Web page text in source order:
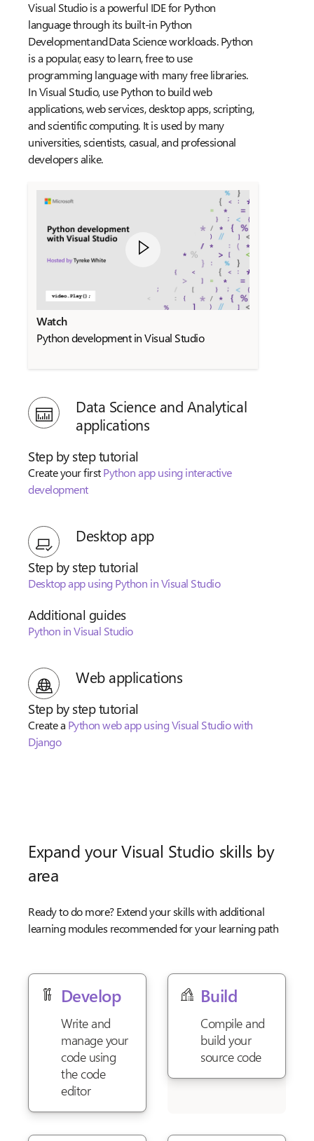
Watch
Python development in Visual Studio
Visual Studio is a powerful IDE for Python
language through its built-in Python
Development and Data Science workloads. Python
is a popular, easy to learn, free to use
programming language with many free libraries.
In Visual Studio, use Python to build web
applications, web services, desktop apps, scripting,
and scientific computing. It is used by many
universities, scientists, casual, and professional
developers alike.
Data Science and Analytical
applications
Step by step tutorial
Create your firstPython app using interactive
development
Desktop app
Step by step tutorial
Desktop app using Python in Visual Studio
Additional guides
Python in Visual Studio
Web applications
Step by step tutorial
Create a Python web app using Visual Studio with
Django
Expand your Visual Studio skills by
area
Ready to do more? Extend your skills with additional
learning modules recommended for your learning path
Develop
Write and
manage your
code using
the code
editor
Build
Compile and
build your
source code